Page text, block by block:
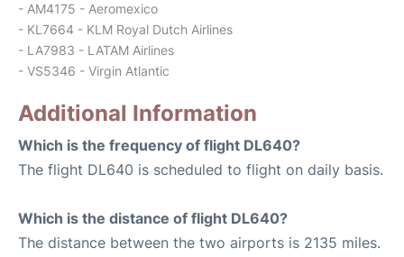
- AM4175 - Aeromexico
- KL7664 - KLM Royal Dutch Airlines
- LA7983 - LATAM Airlines
- VS5346 - Virgin Atlantic
Additional Information
Which is the frequency of flight DL640?
The flight DL640 is scheduled to flight on daily basis.
Which is the distance of flight DL640?
The distance between the two airports is 2135 miles.